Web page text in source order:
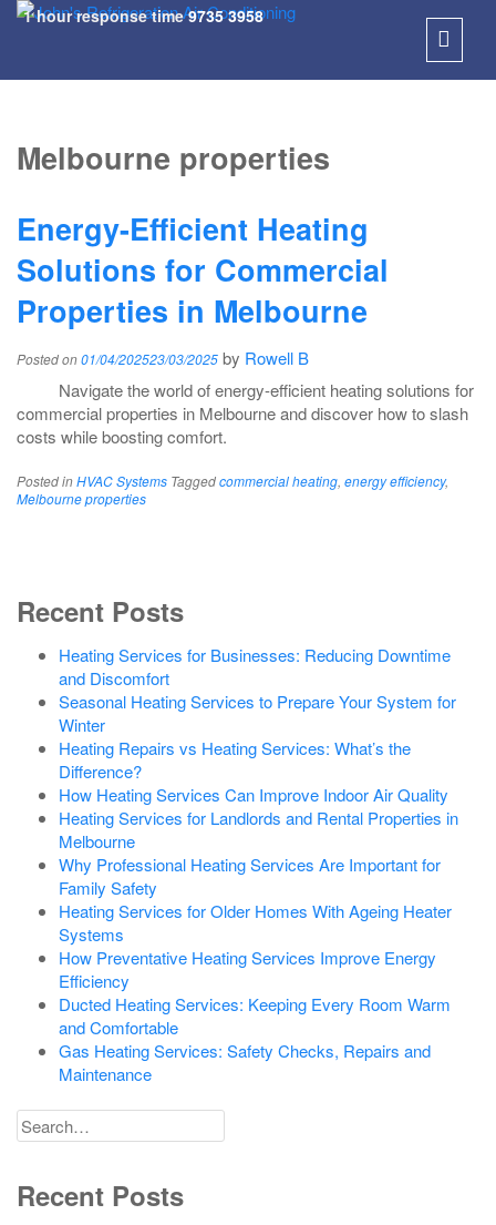
1 hour response time9735 3958
Melbourne properties
Energy-Efficient Heating
Solutions for Commercial
Properties in Melbourne
Posted on01/04/202523/03/2025 by Rowell B
Navigate the world of energy-efficient heating solutions for
commercial properties in Melbourne and discover how to slash
costs while boosting comfort.
Posted inHVAC Systems Taggedcommercial heating, energy efficiency,
Melbourne properties
Recent Posts
Heating Services for Businesses: Reducing Downtime
and Discomfort
Seasonal Heating Services to Prepare Your System for
Winter
Heating Repairs vs Heating Services: What’s the
Difference?
How Heating Services Can Improve Indoor Air Quality
Heating Services for Landlords and Rental Properties in
Melbourne
Why Professional Heating Services Are Important for
Family Safety
Heating Services for Older Homes With Ageing Heater
Systems
How Preventative Heating Services Improve Energy
Efficiency
Ducted Heating Services: Keeping Every Room Warm
and Comfortable
Gas Heating Services: Safety Checks, Repairs and
Maintenance
Search
for
Recent Posts